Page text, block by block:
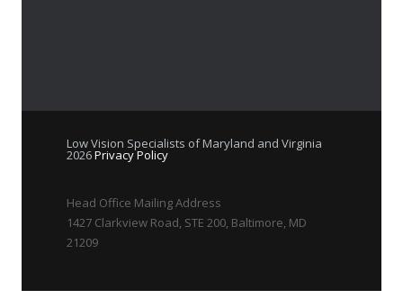
Low Vision Specialists of Maryland and Virginia
2026Privacy Policy
Head Office Mailing Address
1427 Clarkview Road, STE 200, Baltimore, MD
21209